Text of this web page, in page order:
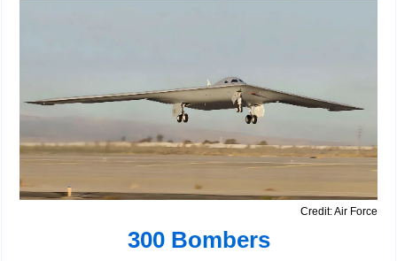
Credit: Air Force
300 Bombers